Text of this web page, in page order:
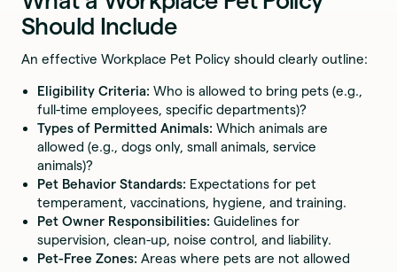
Should Include
An effective Workplace Pet Policy should clearly outline:
Eligibility Criteria: Who is allowed to bring pets (e.g.,
full-time employees, specific departments)?
Types of Permitted Animals: Which animals are
allowed (e.g., dogs only, small animals, service
animals)?
Pet Behavior Standards: Expectations for pet
temperament, vaccinations, hygiene, and training.
Pet Owner Responsibilities: Guidelines for
supervision, clean-up, noise control, and liability.
Pet-Free Zones: Areas where pets are not allowed